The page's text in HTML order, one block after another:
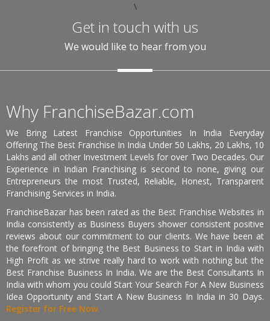
\
Get in touch with us
We would like to hear from you
Why FranchiseBazar.com
We Bring Latest Franchise Opportunities In India Everyday
Offering The Best Franchise In India Under 50 Lakhs, 20 Lakhs, 10
Lakhs and all other Investment Levels for over Two Decades. Our
Experience in Indian Franchising is second to none, giving our
Entrepreneurs the most Trusted, Reliable, Honest, Transparent
Franchising Services in India.
FranchiseBazar has been rated as the Best Franchise Websites in
India consistently as Business Buyers shower consistent positive
reviews about our commitment to our clients. We have been at
the forefront of bringing the Best Business to Start in India with
High Profit as we strive really hard to work with nothing but the
Best Franchise Business In India. We are the Best Consultants In
India with whom you could Start Your Search For A New Business
Idea Opportunity and Start A New Business In India in 30 Days.
Register for Free Now.